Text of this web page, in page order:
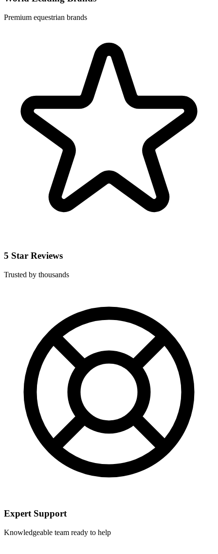
Premium equestrian brands
5 Star Reviews
Trusted by thousands
Expert Support
Knowledgeable team ready to help